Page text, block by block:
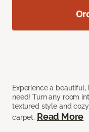
Experience a
need! Turn any room
textured style and
carpet. Read More